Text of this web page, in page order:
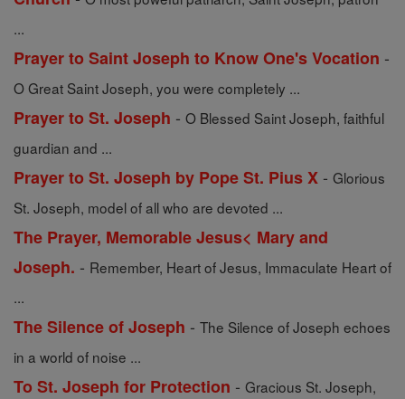
...
Prayer to Saint Joseph to Know One's Vocation -
O Great Saint Joseph, you were completely ...
Prayer to St. Joseph - O Blessed Saint Joseph, faithful
guardian and ...
Prayer to St. Joseph by Pope St. Pius X - Glorious
St. Joseph, model of all who are devoted ...
The Prayer, Memorable Jesus< Mary and
Joseph. - Remember, Heart of Jesus, Immaculate Heart of
...
The Silence of Joseph - The Silence of Joseph echoes
in a world of noise ...
To St. Joseph for Protection - Gracious St. Joseph,